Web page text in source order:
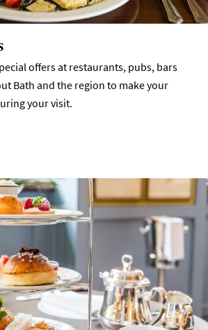
offers at restaurants, pubs, bars
Bath and the region to make your
your visit.